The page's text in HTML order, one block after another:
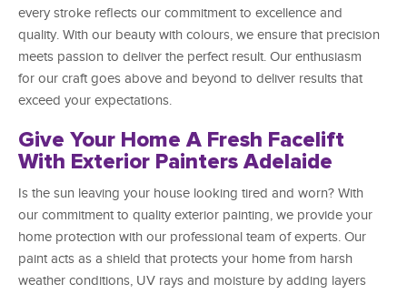
every stroke reflects our commitment to excellence and
quality. With our beauty with colours, we ensure that precision
meets passion to deliver the perfect result. Our enthusiasm
for our craft goes above and beyond to deliver results that
exceed your expectations.
Give Your Home A Fresh Facelift
With Exterior Painters Adelaide
Is the sun leaving your house looking tired and worn? With
our commitment to quality exterior painting, we provide your
home protection with our professional team of experts. Our
paint acts as a shield that protects your home from harsh
weather conditions, UV rays and moisture by adding layers